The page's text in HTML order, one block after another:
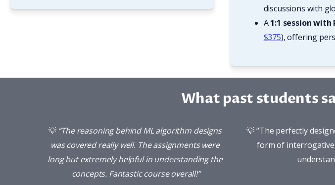
discussions with
A 1:1 session with
$375), offering
What past students
💡 “The reasoning behind ML algorithm designs
was covered really well. The assignments were
long but extremely helpful in understanding the
concepts. Fantastic course overall!”
💡 “The perfectly
form of